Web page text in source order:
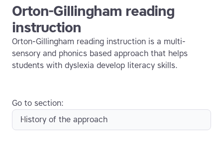
Orton-Gillingham reading
instruction
Orton-Gillingham reading instruction is a multi-
sensory and phonics based approach that helps
students with dyslexia develop literacy skills.
Go to section:
History of the approach